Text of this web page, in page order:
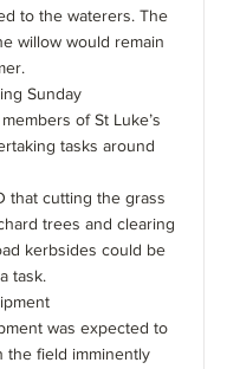
to the waterers. The
willow would remain
Sunday
of St Luke’s
tasks around
that cutting the grass
trees and clearing
kerbsides could be
task.
was expected to
the field imminently